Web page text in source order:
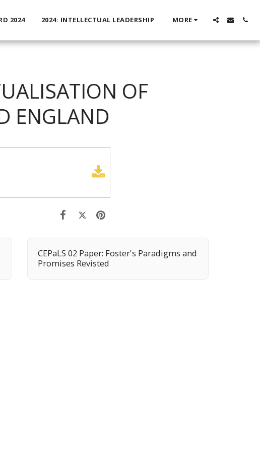
2024 2024: INTELLECTUAL LEADERSHIP MORE
OF
ENGLAND
CEPaLS 02 Paper: Foster's Paradigms and
Promises Revisted